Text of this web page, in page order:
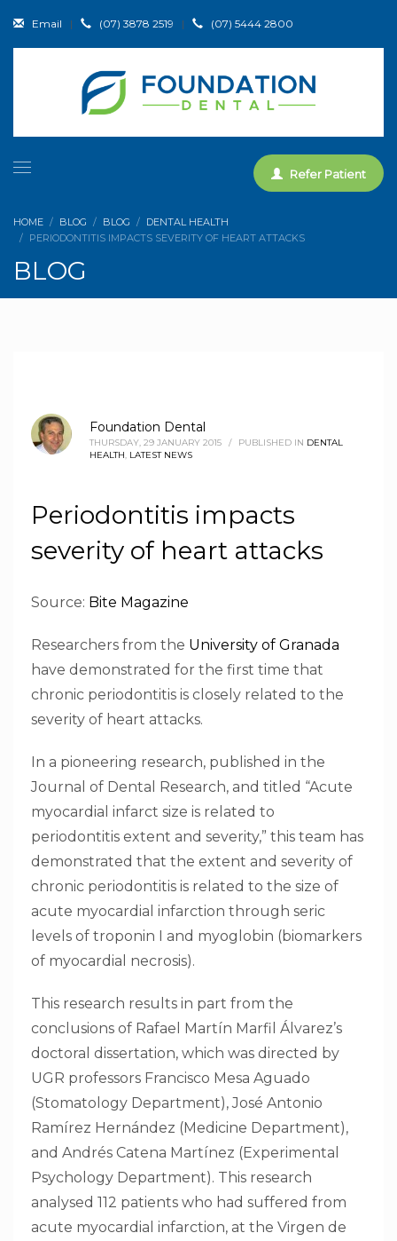
Email | (07) 3878 2519 | (07) 5444 2800
Refer Patient
HOME BLOG BLOG
DENTAL HEALTH
PERIODONTITIS IMPACTS SEVERITY OF HEART ATTACKS
BLOG
Foundation Dental
THURSDAY, 29 JANUARY 2015 / PUBLISHED IN DENTAL
HEALTH LATEST NEWS
Periodontitis impacts
severity of heart attacks
Source: Bite Magazine
Researchers from the University of Granada
have demonstrated for the first time that
chronic periodontitis is closely related to the
severity of heart attacks.
In a pioneering research, published in the
Journal of Dental Research, and titled “Acute
myocardial infarct size is related to
periodontitis extent and severity,” this team has
demonstrated that the extent and severity of
chronic periodontitis is related to the size of
acute myocardial infarction through seric
levels of troponin I and myoglobin (biomarkers
of myocardial necrosis).
This research results in part from the
conclusions of Rafael Martín Marfil Álvarez’s
doctoral dissertation, which was directed by
UGR professors Francisco Mesa Aguado
(Stomatology Department), José Antonio
Ramírez Hernández (Medicine Department),
and Andrés Catena Martínez (Experimental
Psychology Department). This research
analysed 112 patients who had suffered from
acute myocardial infarction, at the Virgen de